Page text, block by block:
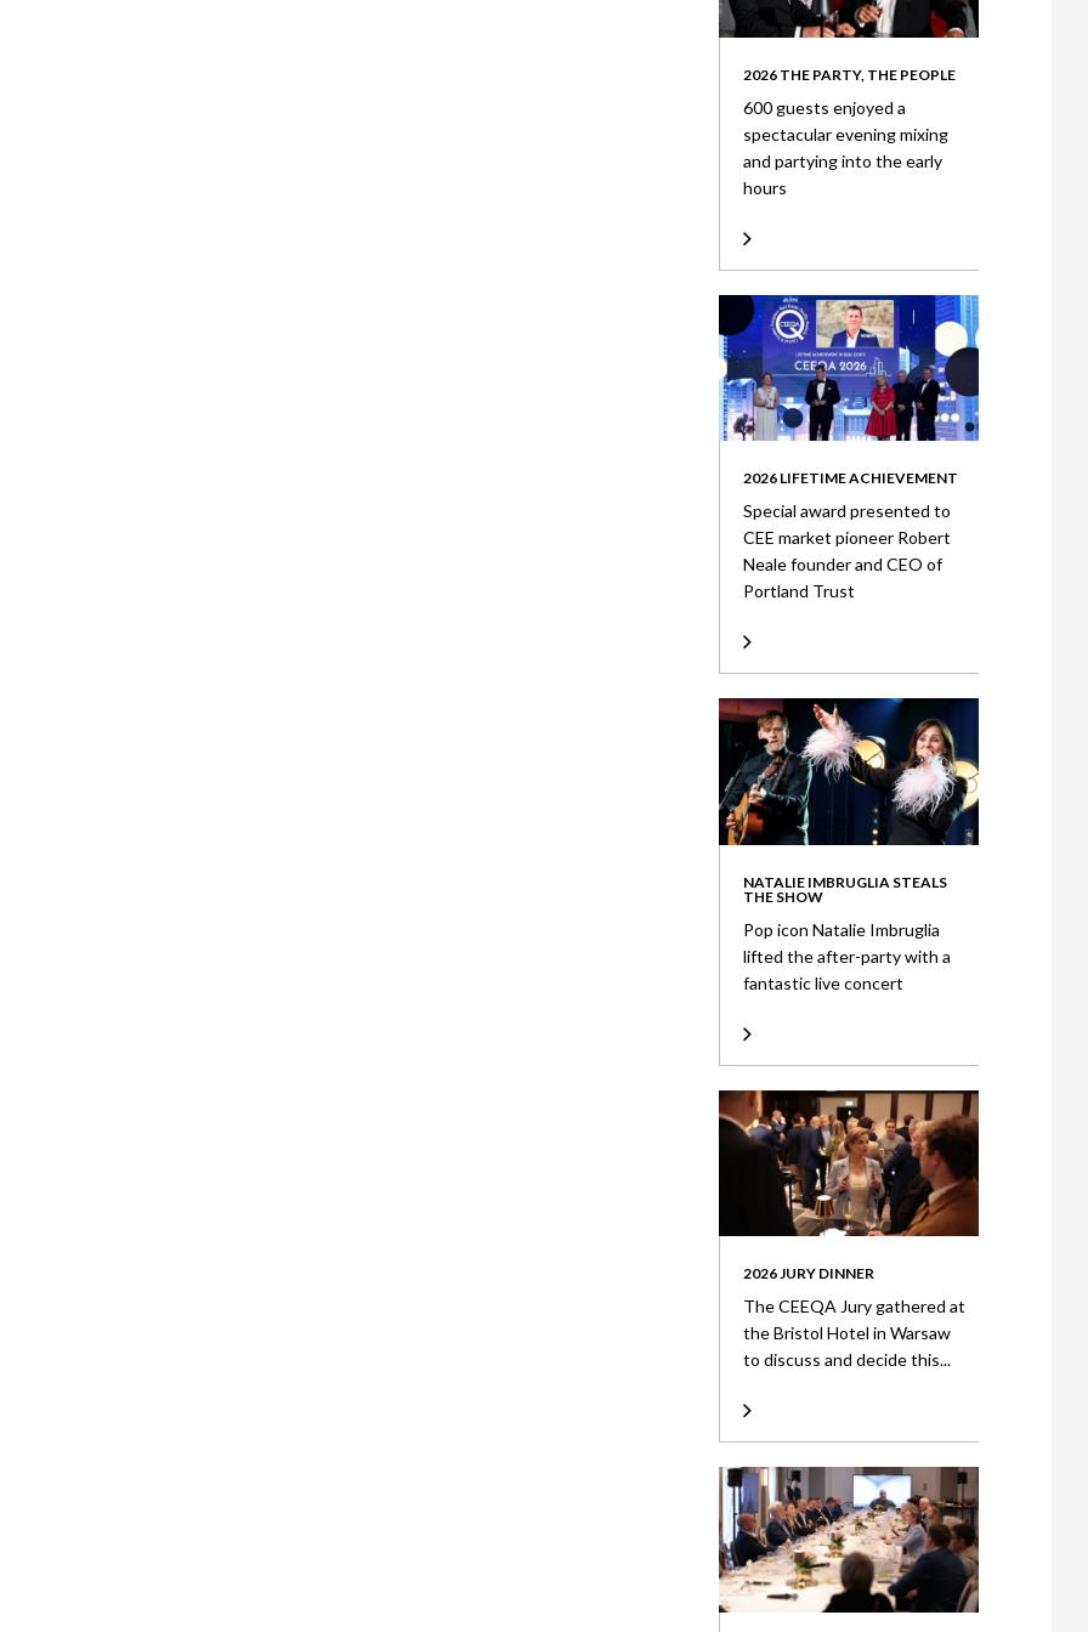
2026 THE PARTY, THE PEOPLE
600 guests enjoyed a
spectacular evening mixing
and partying into the early
hours
2026 LIFETIME ACHIEVEMENT
Special award presented to
CEE market pioneer Robert
Neale founder and CEO of
Portland Trust
NATALIE IMBRUGLIA STEALS
THE SHOW
Pop icon Natalie Imbruglia
lifted the after-party with a
fantastic live concert
2026 JURY DINNER
The CEEQA Jury gathered at
the Bristol Hotel in Warsaw
to discuss and decide this...